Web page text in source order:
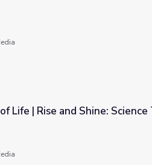
and Nitrogen Cycle | Fast Forward
Time
Life | Rise and Shine: Science